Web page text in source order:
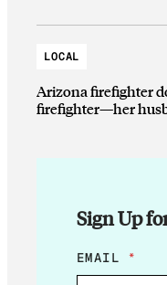
LOCAL
Arizona firefighter
firefighter—her
Sign Up
*
E
EMAIL *